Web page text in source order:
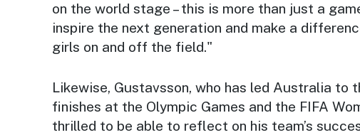
on the world stage – this is more than just a
inspire the next generation and make a
girls on and off the field."
Likewise, Gustavsson, who has led Australia to
finishes at the Olympic Games and the FIFA
thrilled to be able to reflect on his team’s